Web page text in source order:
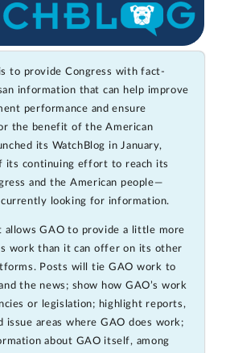
to provide Congress with fact-
information that can help improve
performance and ensure
the benefit of the American
its WatchBlog in January,
its continuing effort to reach its
and the American people—
looking for information.
allows GAO to provide a little more
work than it can offer on its other
Posts will tie GAO work to
the news; show how GAO’s work
or legislation; highlight reports,
issue areas where GAO does work;
about GAO itself, among